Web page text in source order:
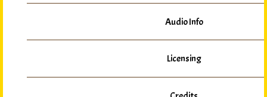
Audio Info
Licensing